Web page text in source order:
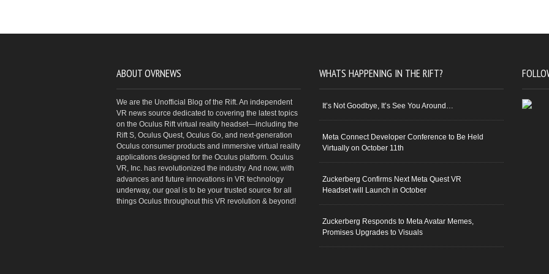
ABOUT OVRNEWS
We are the Unofficial Blog of the Rift. An independent
VR news source dedicated to covering the latest topics
on the Oculus Rift virtual reality headset—including the
Rift S, Oculus Quest, Oculus Go, and next-generation
Oculus consumer products and immersive virtual reality
applications designed for the Oculus platform. Oculus
VR, Inc. has revolutionized the industry. And now, with
advances and future innovations in VR technology
underway, our goal is to be your trusted source for all
things Oculus throughout this VR revolution & beyond!
WHATS HAPPENING IN THE RIFT?
It’s Not Goodbye, It’s See You Around…
Meta Connect Developer Conference to Be Held
Virtually on October 11th
Zuckerberg Confirms Next Meta Quest VR
Headset will Launch in October
Zuckerberg Responds to Meta Avatar Memes,
Promises Upgrades to Visuals